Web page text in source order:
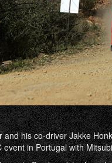
and his co-driver Jakke
event in Portugal with